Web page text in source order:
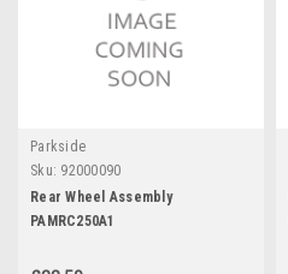
Parkside
Sku: 92000090
Rear Wheel Assembly
PAMRC250A1